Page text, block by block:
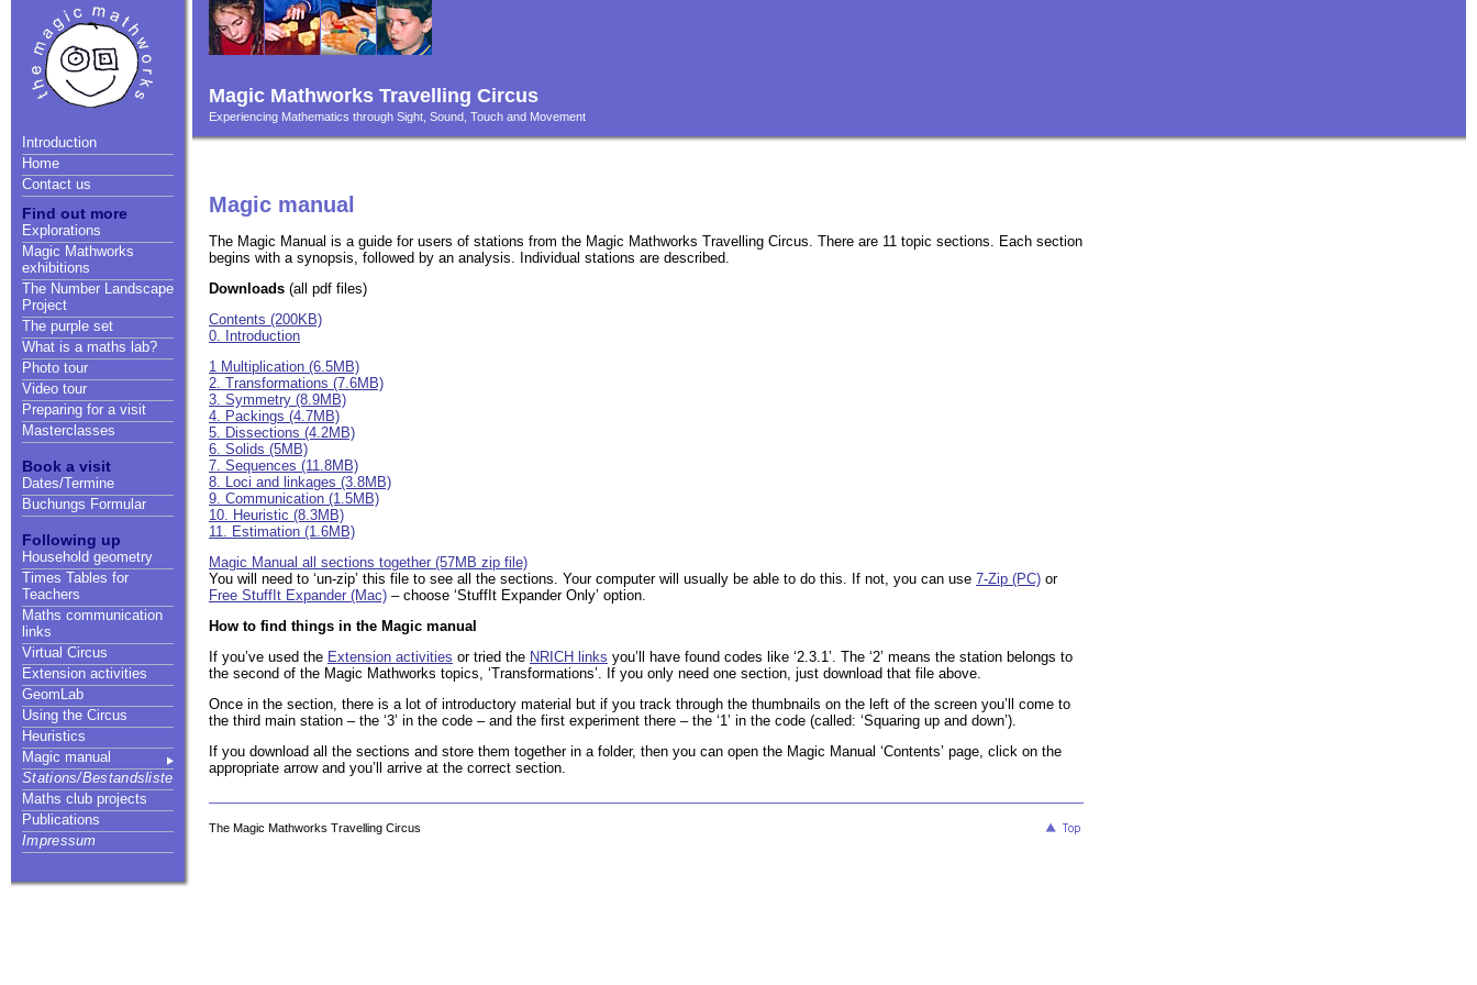
Introduction
Home
Contact us
Find out more
Explorations
Magic Mathworks
exhibitions
The Number Landscape
Project
The purple set
What is a maths lab?
Photo tour
Video tour
Preparing for a visit
Masterclasses
Book a visit
Dates/Termine
Buchungs Formular
Following up
Household geometry
Times Tables for
Teachers
Maths communication
links
Virtual Circus
Extension activities
GeomLab
Using the Circus
Heuristics
Magic manual
Stations/Bestandsliste
Maths club projects
Publications
Impressum
Magic Mathworks Travelling Circus
Experiencing Mathematics through Sight, Sound, Touch and Movement
Magic manual
The Magic Manual is a guide for users of stations from the Magic Mathworks Travelling Circus. There are 11 topic sections. Each section
begins with a synopsis, followed by an analysis. Individual stations are described.
Downloads (all pdf files)
Contents (200KB)
0. Introduction
1 Multiplication (6.5MB)
2. Transformations (7.6MB)
3. Symmetry (8.9MB)
4. Packings (4.7MB)
5. Dissections (4.2MB)
6. Solids (5MB)
7. Sequences (11.8MB)
8. Loci and linkages (3.8MB)
9. Communication (1.5MB)
10. Heuristic (8.3MB)
11. Estimation (1.6MB)
Magic Manual all sections together (57MB zip file)
You will need to ‘un-zip’ this file to see all the sections. Your computer will usually be able to do this. If not, you can use 7-Zip (PC) or
Free StuffIt Expander (Mac) – choose ‘StuffIt Expander Only’ option.
How to find things in the Magic manual
If you’ve used the Extension activities or tried the NRICH links you’ll have found codes like ‘2.3.1’. The ‘2’ means the station belongs to
the second of the Magic Mathworks topics, ‘Transformations’. If you only need one section, just download that file above.
Once in the section, there is a lot of introductory material but if you track through the thumbnails on the left of the screen you’ll come to
the third main station – the ‘3’ in the code – and the first experiment there – the ‘1’ in the code (called: ‘Squaring up and down’).
If you download all the sections and store them together in a folder, then you can open the Magic Manual ‘Contents’ page, click on the
appropriate arrow and you’ll arrive at the correct section.
The Magic Mathworks Travelling Circus